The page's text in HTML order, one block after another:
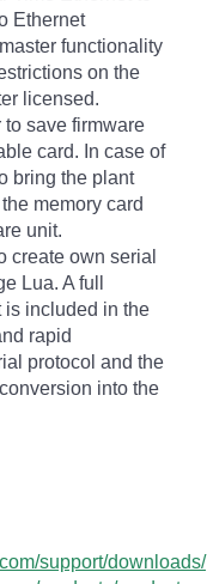
Ethernet
functionality
on the
licensed.
save firmware
card. In case of
bring the plant
memory card
unit.
create own serial
Lua. A full
is included in the
rapid
protocol and the
into the
support/downloads/